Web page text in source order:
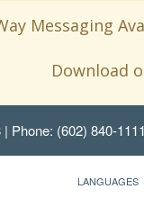
Messaging
Download
| Phone: (602) 840-
LANGUAGES